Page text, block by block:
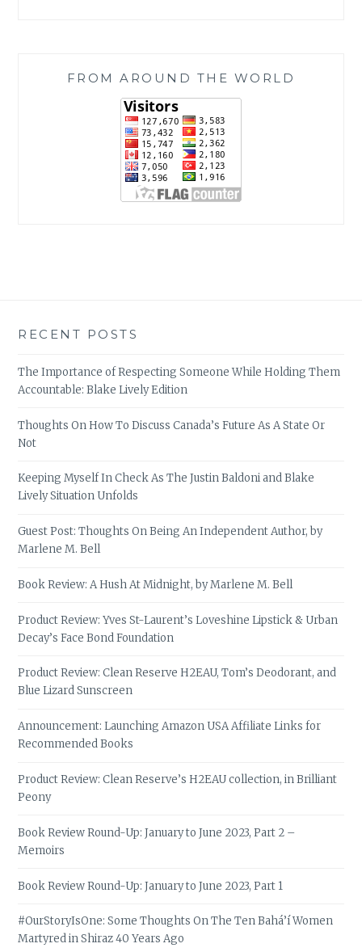
FROM AROUND THE WORLD
RECENT POSTS
The Importance of Respecting Someone While Holding Them
Accountable: Blake Lively Edition
Thoughts On How To Discuss Canada’s Future As A State Or
Not
Keeping Myself In Check As The Justin Baldoni and Blake
Lively Situation Unfolds
Guest Post: Thoughts On Being An Independent Author, by
Marlene M. Bell
Book Review: A Hush At Midnight, by Marlene M. Bell
Product Review: Yves St-Laurent’s Loveshine Lipstick & Urban
Decay’s Face Bond Foundation
Product Review: Clean Reserve H2EAU, Tom’s Deodorant, and
Blue Lizard Sunscreen
Announcement: Launching Amazon USA Affiliate Links for
Recommended Books
Product Review: Clean Reserve’s H2EAU collection, in Brilliant
Peony
Book Review Round-Up: January to June 2023, Part 2 –
Memoirs
Book Review Round-Up: January to June 2023, Part 1
#OurStoryIsOne: Some Thoughts On The Ten Bahá’í Women
Martyred in Shiraz 40 Years Ago